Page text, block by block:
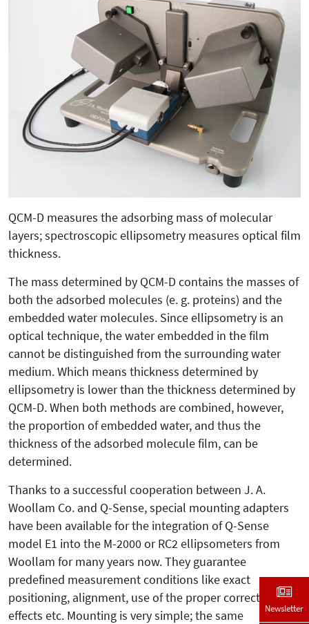
QCM-D measures the adsorbing mass of molecular
layers; spectroscopic ellipsometry measures optical film
thickness.
The mass determined by QCM-D contains the masses of
both the adsorbed molecules (e. g. proteins) and the
embedded water molecules. Since ellipsometry is an
optical technique, the water embedded in the film
cannot be distinguished from the surrounding water
medium. Which means thickness determined by
ellipsometry is lower than the thickness determined by
QCM-D. When both methods are combined, however,
the proportion of embedded water, and thus the
thickness of the adsorbed molecule film, can be
determined.
Thanks to a successful cooperation between J. A.
Woollam Co. and Q-Sense, special mounting adapters
have been available for the integration of Q-Sense
model E1 into the M-2000 or RC2 ellipsometers from
Woollam for many years now. They guarantee
predefined measurement conditions like exact
positioning, alignment, use of the proper correction
effects etc. Mounting is very simple; the same
Newsletter